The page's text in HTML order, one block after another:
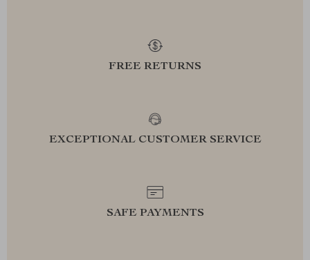
FREE RETURNS
EXCEPTIONAL CUSTOMER SERVICE
SAFE PAYMENTS